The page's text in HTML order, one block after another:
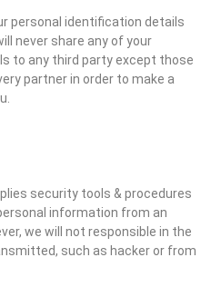
personal identification details
never share any of your
to any third party except those
partner in order to make a
security tools & procedures
information from an
we will not responsible in the
such as hacker or from